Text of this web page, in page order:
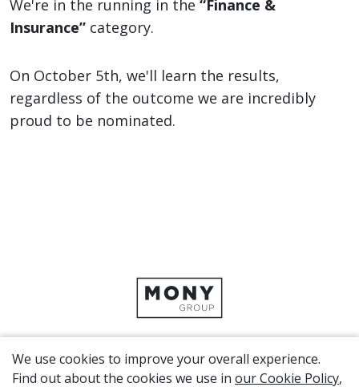
We're in the running in the “Finance &
Insurance” category.
On October 5th, we'll learn the results,
regardless of the outcome we are incredibly
proud to be nominated.
CORPORATE SITE
We use cookies to improve your overall experience.
Find out about the cookies we use in our Cookie Policy,